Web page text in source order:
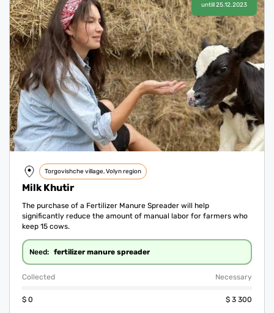
untill 25.12.2023
Milk Khutir
Torgovishche village, Volyn region
The purchase of a Fertilizer Manure Spreader will help
significantly reduce the amount of manual labor for farmers who
keep 15 cows.
Need: fertilizer manure spreader
Collected Necessary
0
$ 3 300
$